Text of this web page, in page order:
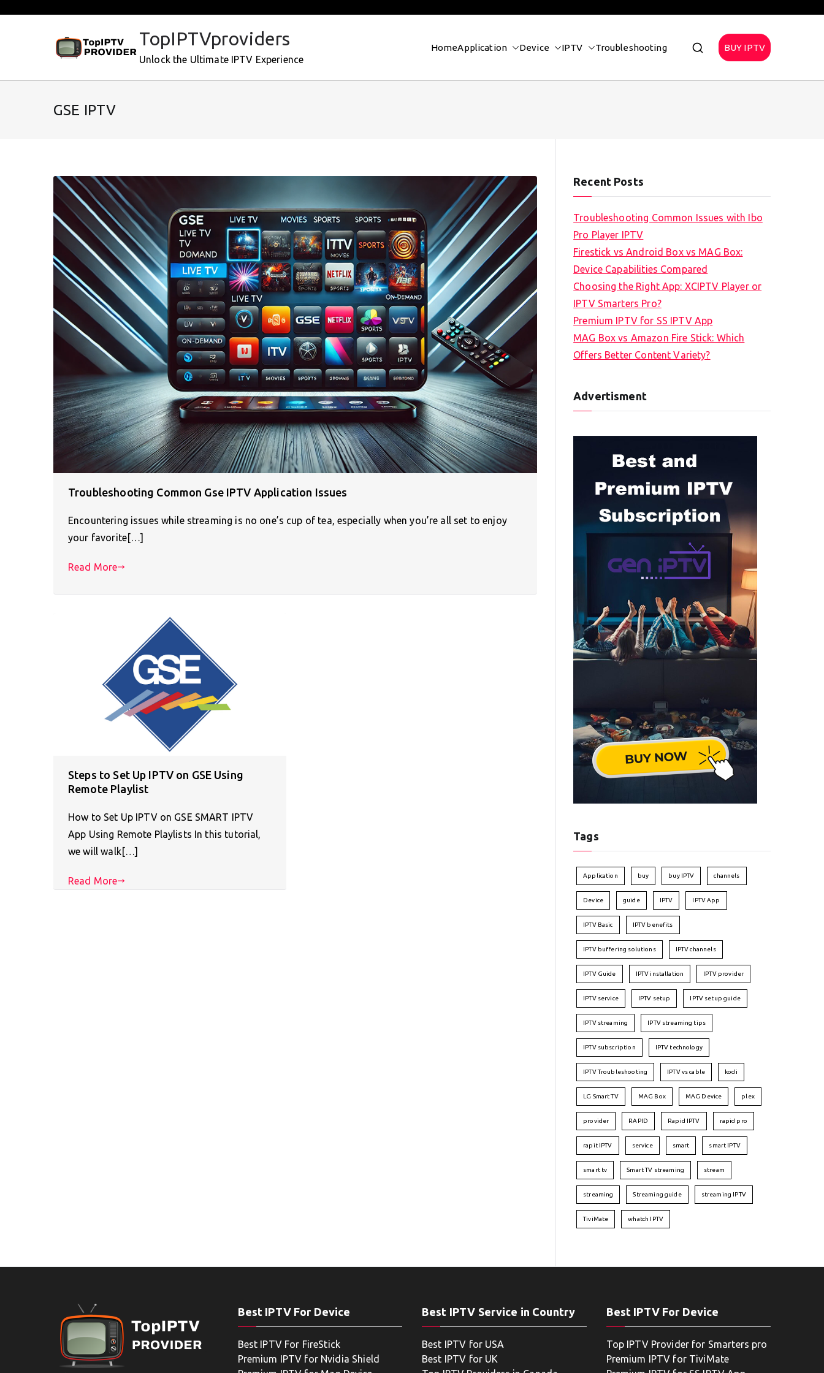
TopIPTVproviders
Unlock the Ultimate IPTV Experience
HomeApplication Device IPTV Troubleshooting BUY IPTV
GSE IPTV
Troubleshooting Common Gse IPTV Application Issues
Encountering issues while streaming is no one’s cup of tea, especially when you’re all set to enjoy
your favorite[…]
Read More
Steps to Set Up IPTV on GSE Using
Remote Playlist
How to Set Up IPTV on GSE SMART IPTV
App Using Remote Playlists In this tutorial,
we will walk[…]
Read More
Recent Posts
Troubleshooting Common Issues with Ibo
Pro Player IPTV
Firestick vs Android Box vs MAG Box:
Device Capabilities Compared
Choosing the Right App: XCIPTV Player or
IPTV Smarters Pro?
Premium IPTV for SS IPTV App
MAG Box vs Amazon Fire Stick: Which
Offers Better Content Variety?
Advertisment
Tags
Application buy buy IPTV channels
Device guide IPTV IPTV App
IPTV Basic IPTV benefits
IPTV buffering solutions IPTV channels
IPTV Guide IPTV installation IPTV provider
IPTV service IPTV setup IPTV setup guide
IPTV streaming IPTV streaming tips
IPTV subscription IPTV technology
IPTV Troubleshooting IPTV vs cable kodi
LG Smart TV MAG Box MAG Device plex
provider RAPID Rapid IPTV rapid pro
rapit IPTV service smart smart IPTV
smart tv Smart TV streaming stream
streaming Streaming guide streaming IPTV
TiviMate whatch IPTV
Best IPTV For Device
Best IPTV For FireStick
Premium IPTV for Nvidia Shield
Best IPTV Service in Country
Best IPTV for USA
Best IPTV for UK
Best IPTV For Device
Top IPTV Provider for Smarters pro
Premium IPTV for TiviMate